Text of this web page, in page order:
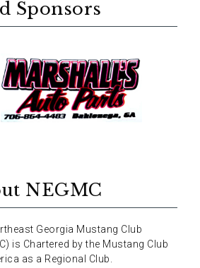
Sponsors
NEGMC
Georgia Mustang Club
is Chartered by the Mustang Club
as a Regional Club.